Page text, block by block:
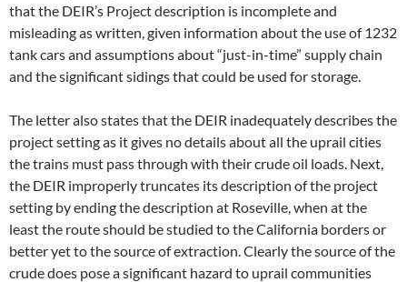
that the DEIR’s Project description is incomplete and
misleading as written, given information about the use of 1232
tank cars and assumptions about “just-in-time” supply chain
and the significant sidings that could be used for storage.
The letter also states that the DEIR inadequately describes the
project setting as it gives no details about all the uprail cities
the trains must pass through with their crude oil loads. Next,
the DEIR improperly truncates its description of the project
setting by ending the description at Roseville, when at the
least the route should be studied to the California borders or
better yet to the source of extraction. Clearly the source of the
crude does pose a significant hazard to uprail communities